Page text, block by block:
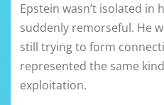
Epstein wasn’t isolated in
suddenly remorseful. He
still trying to form
represented the same
exploitation.